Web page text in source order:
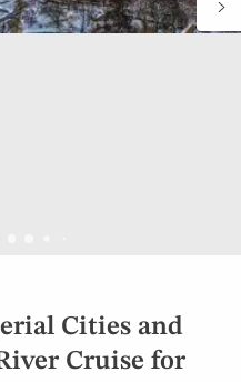
Cities and
Cruise for